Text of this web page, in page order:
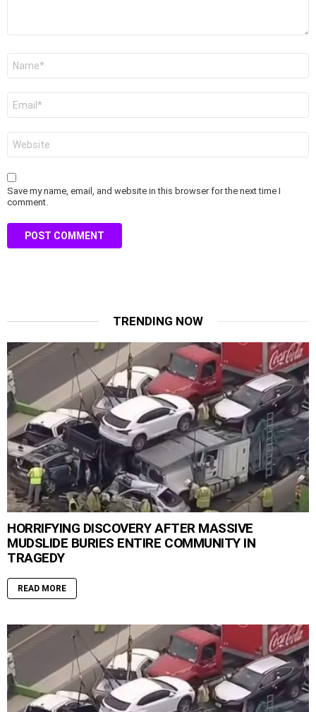
Save my name, email, and website in this browser for the next time I
comment.
TRENDING NOW
HORRIFYING DISCOVERY AFTER MASSIVE
MUDSLIDE BURIES ENTIRE COMMUNITY IN
TRAGEDY
READ MORE